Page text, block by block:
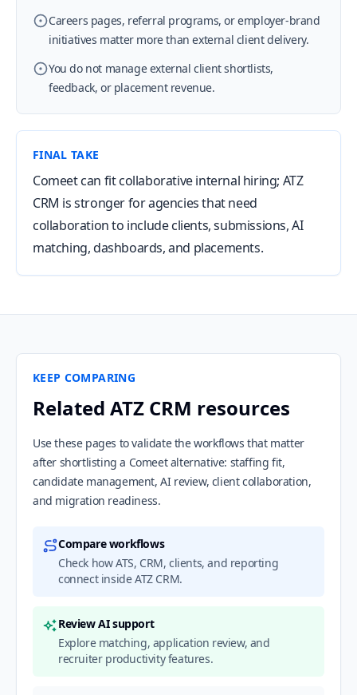
Careers pages, referral programs, or employer-brand
initiatives matter more than external client delivery.
You do not manage external client shortlists,
feedback, or placement revenue.
FINAL TAKE
Comeet can fit collaborative internal hiring; ATZ
CRM is stronger for agencies that need
collaboration to include clients, submissions, AI
matching, dashboards, and placements.
KEEP COMPARING
Related ATZ CRM resources
Use these pages to validate the workflows that matter
after shortlisting a Comeet alternative: staffing fit,
candidate management, AI review, client collaboration,
and migration readiness.
Compare workflows
Check how ATS, CRM, clients, and reporting
connect inside ATZ CRM.
Review AI support
Explore matching, application review, and
recruiter productivity features.